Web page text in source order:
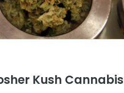
Kush